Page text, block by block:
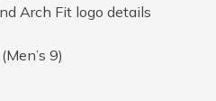
Arch Fit logo details
9)